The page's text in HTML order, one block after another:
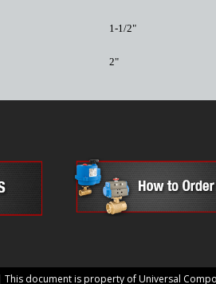
1-1/2"
2"
document is property of Universal